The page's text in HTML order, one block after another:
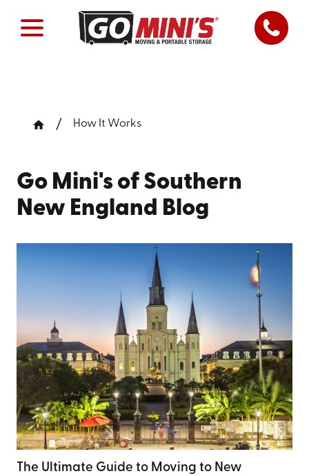
How It Works
Go Mini's of Southern
New England Blog
The Ultimate Guide to Moving to New